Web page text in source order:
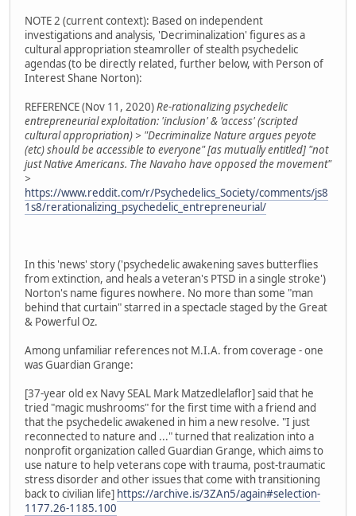
NOTE 2 (current context): Based on independent
investigations and analysis, 'Decriminalization' figures as a
cultural appropriation steamroller of stealth psychedelic
agendas (to be directly related, further below, with Person of
Interest Shane Norton):
REFERENCE (Nov 11, 2020)Re-rationalizing psychedelic
entrepreneurial exploitation: 'inclusion' & 'access' (scripted
cultural appropriation) > "Decriminalize Nature argues peyote
(etc) should be accessible to everyone" [as mutually entitled] "not
just Native Americans. The Navaho have opposed the movement"
>
https://www.reddit.com/r/Psychedelics_Society/comments/js8
1s8/rerationalizing_psychedelic_entrepreneurial/
In this 'news' story ('psychedelic awakening saves butterflies
from extinction, and heals a veteran's PTSD in a single stroke')
Norton's name figures nowhere. No more than some "man
behind that curtain" starred in a spectacle staged by the Great
& Powerful Oz.
Among unfamiliar references not M.I.A. from coverage - one
was Guardian Grange:
[37-year old ex Navy SEAL Mark Matzedlelaflor] said that he
tried "magic mushrooms" for the first time with a friend and
that the psychedelic awakened in him a new resolve. "I just
reconnected to nature and ..." turned that realization into a
nonprofit organization called Guardian Grange, which aims to
use nature to help veterans cope with trauma, post-traumatic
stress disorder and other issues that come with transitioning
back to civilian life] https://archive.is/3ZAn5/again#selection-
1177.26-1185.100